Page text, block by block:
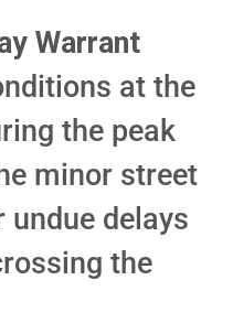
Warrant
at the
the peak
minor street
delays
the